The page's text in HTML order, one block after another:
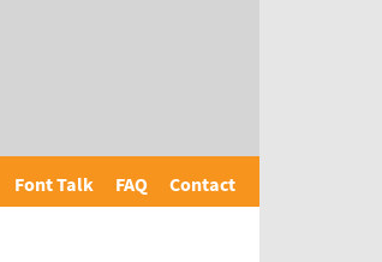
Font Talk FAQ Contact